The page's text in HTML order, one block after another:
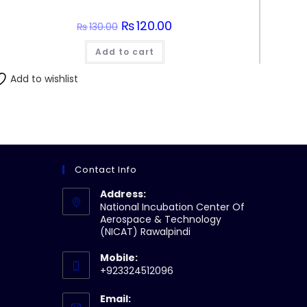
₨130.00 Original
price
was:
₨130.00.
₨120.00
Add to cart
Add to wishlist
Contact Info
Address:
National Incubation Center Of
Aerospace & Technology
(NICAT) Rawalpindi
Mobile:
+923324512096
Email: